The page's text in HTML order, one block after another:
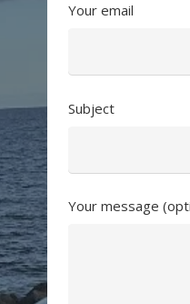
Your email
Subject
Your message